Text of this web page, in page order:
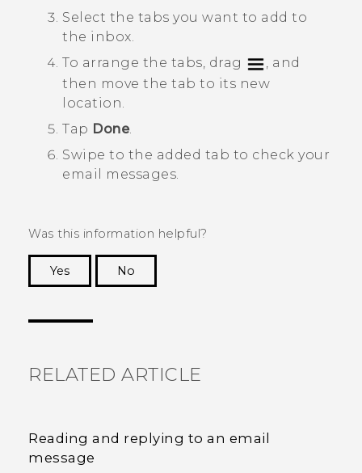
Select the tabs you want to add to
the inbox.
To arrange the tabs, drag
, and
then move the tab to its new
location.
Tap Done.
Swipe to the added tab to check your
email messages.
Was this information helpful?
Yes
No
RELATED ARTICLE
Reading and replying to an email
message